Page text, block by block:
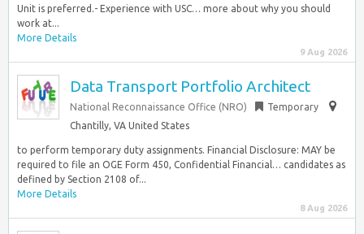
Unit is preferred.- Experience with USC… more about why you should
work at...
More Details
9 Aug 2026
Data Transport Portfolio Architect
National Reconnaissance Office (NRO)
Temporary
Chantilly, VA United States
to perform temporary duty assignments. Financial Disclosure: MAY be
required to file an OGE Form 450, Confidential Financial… candidates as
defined by Section 2108 of...
More Details
8 Aug 2026